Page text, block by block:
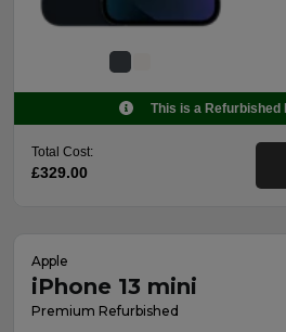
This is a Refurbished
Total Cost:
£329.00
Apple
iPhone 13 mini
Premium Refurbished